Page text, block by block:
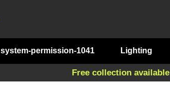
system-permission-1041 Lighting
Free collection available